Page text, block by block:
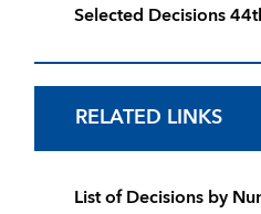
Selected Decisions
RELATED LINKS
List of Decisions by